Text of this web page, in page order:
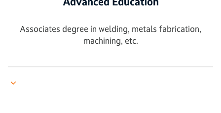
Associates degree in welding, metals fabrication,
machining, etc.